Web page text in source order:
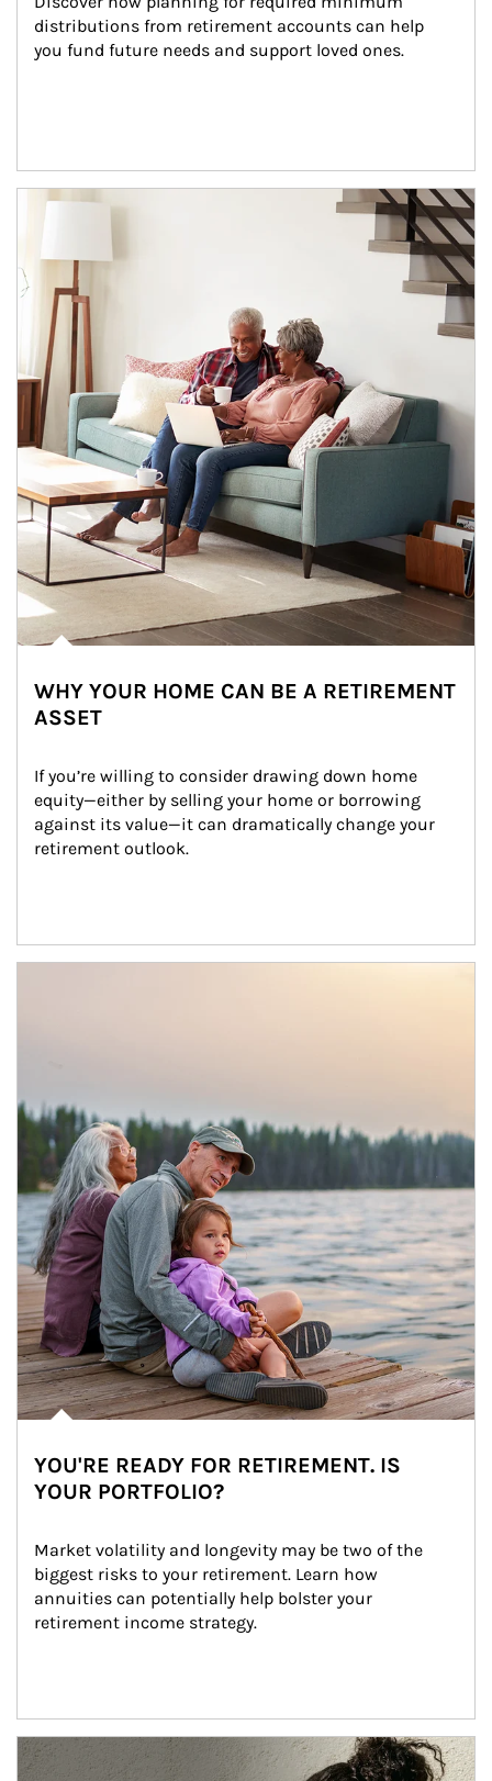
distributions from retirement accounts can help
you fund future needs and support loved ones.
Article Image
WHY YOUR HOME CAN BE A RETIREMENT
ASSET
If you’re willing to consider drawing down home
equity—either by selling your home or borrowing
against its value—it can dramatically change your
retirement outlook.
YOU'RE READY FOR RETIREMENT. IS
YOUR PORTFOLIO?
Market volatility and longevity may be two of the
biggest risks to your retirement. Learn how
annuities can potentially help bolster your
retirement income strategy.
Article Image